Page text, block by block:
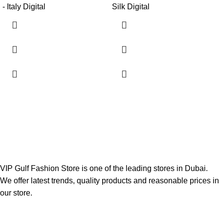
- Italy Digital
Silk Digital
VIP Gulf Fashion Store is one of the leading stores in Dubai.
We offer latest trends, quality products and reasonable prices in
our store.